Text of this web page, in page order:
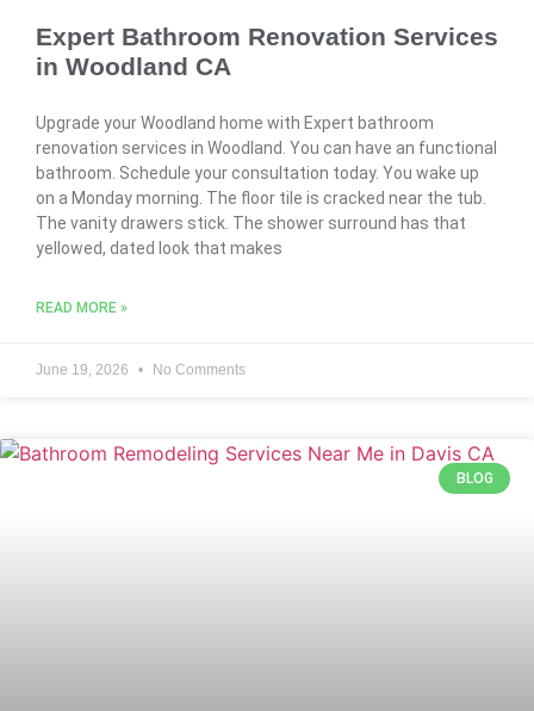
Expert Bathroom Renovation Services
in Woodland CA
Upgrade your Woodland home with Expert bathroom
renovation services in Woodland. You can have an functional
bathroom. Schedule your consultation today. You wake up
on a Monday morning. The floor tile is cracked near the tub.
The vanity drawers stick. The shower surround has that
yellowed, dated look that makes
READ MORE »
June 19, 2026 No Comments
BLOG